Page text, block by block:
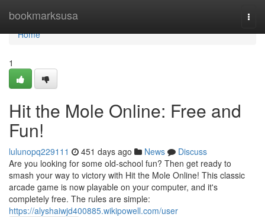
bookmarksusa
Home
Home
1
Hit the Mole Online: Free and
Fun!
lulunopq229111 451 days ago News
Discuss
Are you looking for some old-school fun? Then get ready to
smash your way to victory with Hit the Mole Online! This classic
arcade game is now playable on your computer, and it's
completely free. The rules are simple:
https://alyshaiwjd400885.wikipowell.com/user